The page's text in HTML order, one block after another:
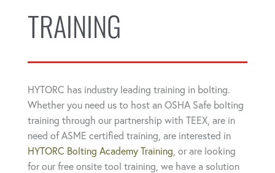
TRAINING
HYTORC has industry leading training in bolting.
Whether you need us to host an OSHA Safe bolting
training through our partnership with TEEX, are in
need of ASME certified training, are interested in
HYTORC Bolting Academy Training , or are looking
for our free onsite tool training, we have a solution